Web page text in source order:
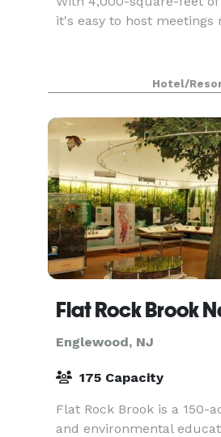
it's easy to host meetings
Hotel/
Englewood, NJ
175 Capacity
Flat Rock Brook is a 150-
and environmental